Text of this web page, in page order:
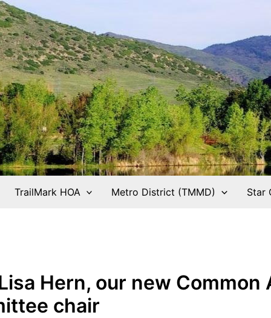
TrailMark HOA Metro District (TMMD) Star
Hern, our new Common
chair